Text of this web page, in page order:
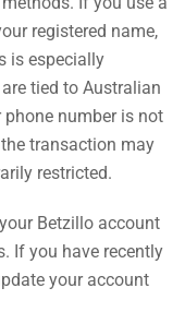
registered name,
is especially
tied to Australian
number is not
transaction may
restricted.
Betzillo account
If you have recently
your account